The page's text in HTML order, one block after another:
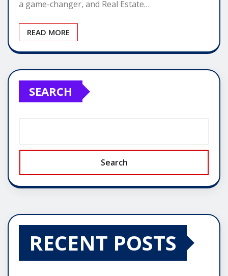
a game-changer, and Real Estate…
READ MORE
SEARCH
Search
RECENT POSTS